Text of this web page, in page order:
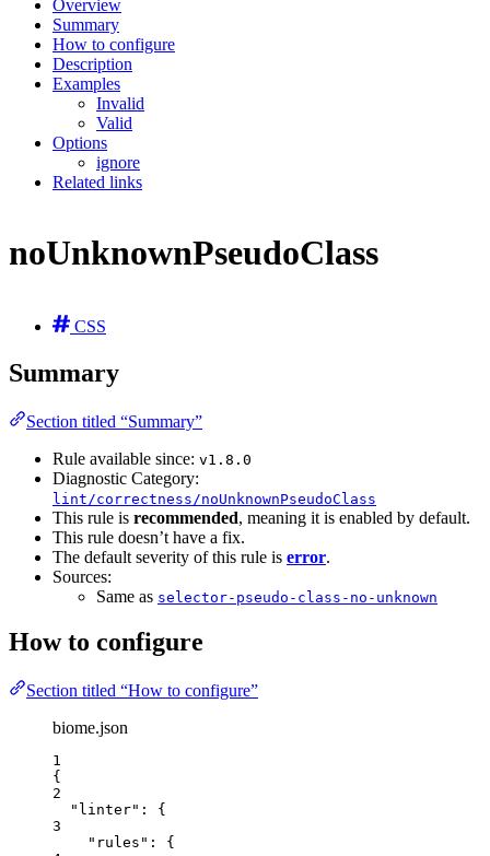
Overview
Summary
How to configure
Description
Examples
Invalid
Valid
Options
ignore
Related links
noUnknownPseudoClass
CSS
Summary
Section titled “Summary”
Rule available since: v1.8.0
Diagnostic Category:
lint/correctness/noUnknownPseudoClass
This rule is recommended, meaning it is enabled by default.
This rule doesn’t have a fix.
The default severity of this rule is error.
Sources:
Same as selector-pseudo-class-no-unknown
How to configure
Section titled “How to configure”
biome.json
1
{
2
"linter" : {
3
"rules" : {